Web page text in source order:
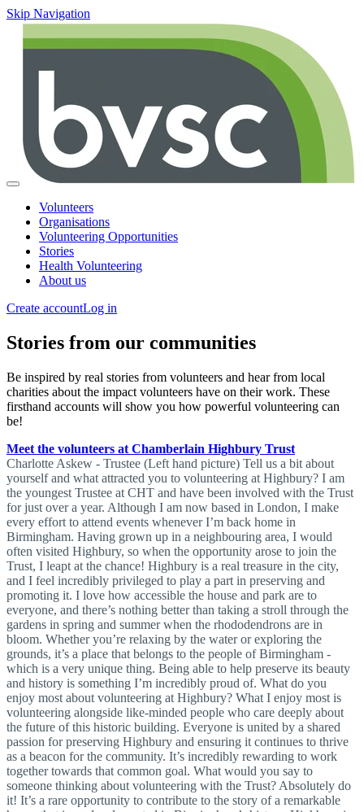
Skip Navigation
Volunteers
Organisations
Volunteering Opportunities
Stories
Health Volunteering
About us
Create accountLog in
Stories from our communities
Be inspired by real stories from volunteers and hear from local
charities about the impact volunteers have on their work. These
firsthand accounts will show you how powerful volunteering can
be!
Meet the volunteers at Chamberlain Highbury Trust
Charlotte Askew - Trustee (Left hand picture) Tell us a bit about
yourself and what attracted you to volunteering at Highbury? I am
the youngest Trustee at CHT and have been involved with the Trust
for just over a year. Although I am now based in London, I make
every effort to attend events whenever I’m back home in
Birmingham. Having grown up in a neighbouring area, I would
often visited Highbury, so when the opportunity arose to join the
Trust, I leapt at the chance! Highbury is a real treasure in the city,
and I feel incredibly privileged to play a part in preserving and
promoting it. I love how accessible the house and park are to
everyone, and there’s nothing better than taking a stroll through the
gardens in spring and summer when the rhododendrons are in
bloom. Whether you’re relaxing by the water or exploring the
grounds, it’s a place that belongs to the people of Birmingham -
which is a very unique thing. Being able to help preserve its beauty
and history is something I’m incredibly proud of. What do you
enjoy most about volunteering at Highbury? What I enjoy most is
volunteering alongside like-minded people who care deeply about
the future of this historic building. Everyone is united by a shared
passion for preserving Highbury and ensuring it continues to thrive
as a beacon for the community. It’s incredibly rewarding to work
together towards that common goal. What would you say to
someone thinking about volunteering with the Trust? Absolutely do
it! It’s a rare opportunity to contribute to the story of a remarkable